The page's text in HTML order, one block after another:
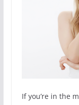
If you’re in the